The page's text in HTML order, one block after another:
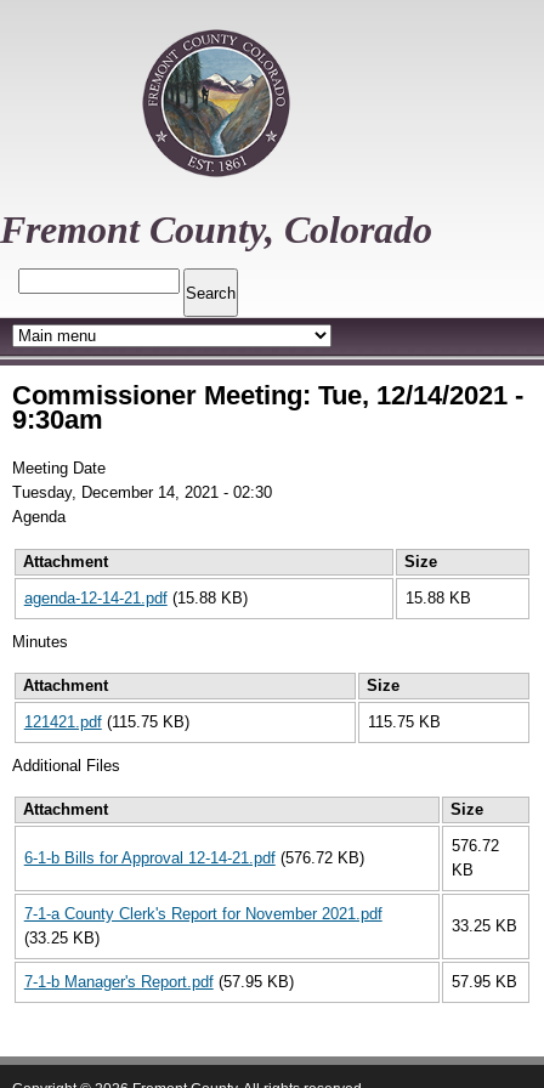
Fremont County, Colorado
Commissioner Meeting: Tue, 12/14/2021 -
9:30am
Meeting Date
Tuesday, December 14, 2021 - 02:30
Agenda
Attachment
Size
agenda-12-14-21.pdf (15.88 KB) 15.88 KB
Minutes
Attachment
Size
121421.pdf (115.75 KB) 115.75 KB
Additional Files
Attachment Size
6-1-b Bills for Approval 12-14-21.pdf (576.72 KB)
576.72
KB
7-1-a County Clerk's Report for November 2021.pdf
(33.25 KB)
33.25 KB
7-1-b Manager's Report.pdf (57.95 KB) 57.95 KB